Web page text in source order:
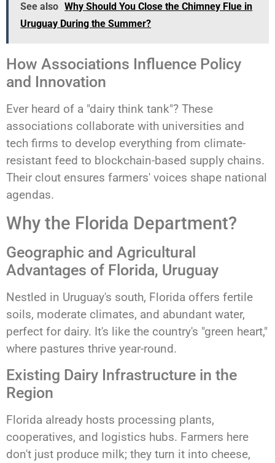
See also Why Should You Close the Chimney Flue in
Uruguay During the Summer?
How Associations Influence Policy
and Innovation
Ever heard of a "dairy think tank"? These
associations collaborate with universities and
tech firms to develop everything from climate-
resistant feed to blockchain-based supply chains.
Their clout ensures farmers' voices shape national
agendas.
Why the Florida Department?
Geographic and Agricultural
Advantages of Florida, Uruguay
Nestled in Uruguay's south, Florida offers fertile
soils, moderate climates, and abundant water,
perfect for dairy. It's like the country's "green heart,"
where pastures thrive year-round.
Existing Dairy Infrastructure in the
Region
Florida already hosts processing plants,
cooperatives, and logistics hubs. Farmers here
don't just produce milk; they turn it into cheese,